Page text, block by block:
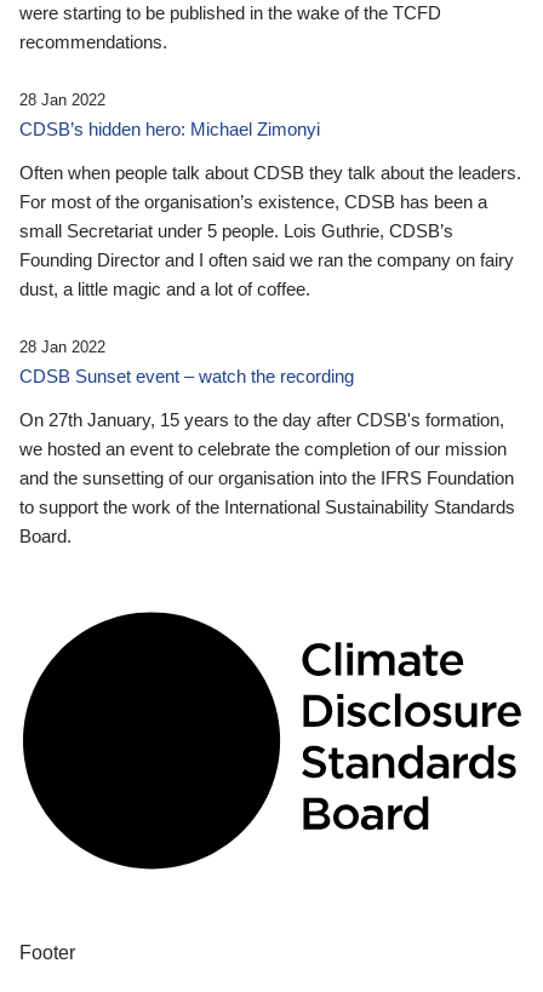
were starting to be published in the wake of the TCFD
recommendations.
28 Jan 2022
CDSB’s hidden hero: Michael Zimonyi
Often when people talk about CDSB they talk about the leaders.
For most of the organisation’s existence, CDSB has been a
small Secretariat under 5 people. Lois Guthrie, CDSB’s
Founding Director and I often said we ran the company on fairy
dust, a little magic and a lot of coffee.
28 Jan 2022
CDSB Sunset event – watch the recording
On 27th January, 15 years to the day after CDSB's formation,
we hosted an event to celebrate the completion of our mission
and the sunsetting of our organisation into the IFRS Foundation
to support the work of the International Sustainability Standards
Board.
Footer